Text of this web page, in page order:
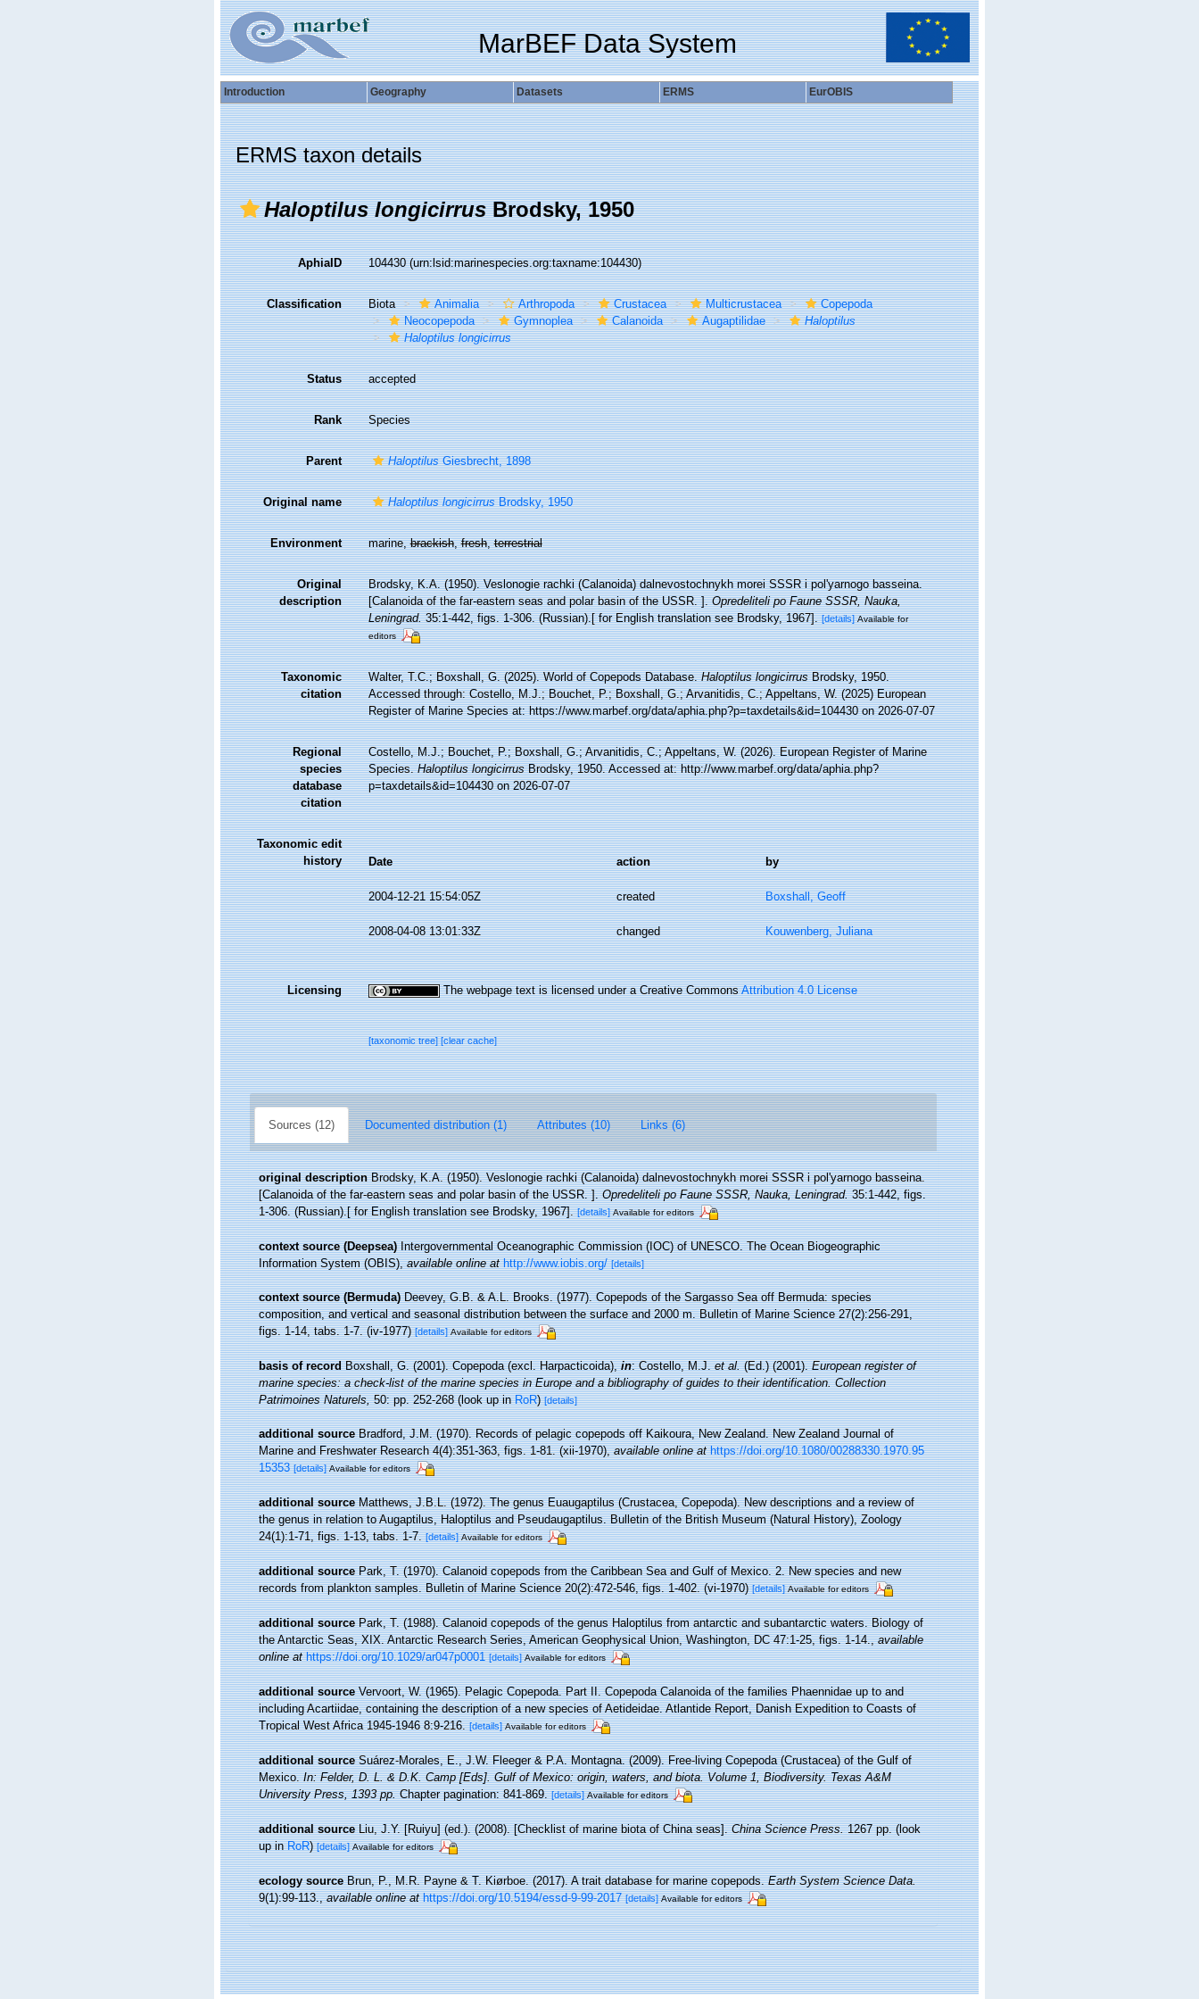
MarBEF Data System
Introduction Geography Datasets ERMS EurOBIS
ERMS taxon details
Haloptilus longicirrusBrodsky, 1950
AphiaID 104430(urn:lsid:marinespecies.org:taxname:104430)
Classification Biota Animalia Arthropoda Crustacea Multicrustacea
Copepoda
Neocopepoda
Gymnoplea Calanoida Augaptilidae
Haloptilus
Haloptilus longicirrus
Status accepted
Rank Species
Parent HaloptilusGiesbrecht, 1898
Original name Haloptilus longicirrusBrodsky, 1950
Environment marine,brackish,fresh,terrestrial
Original
description
Brodsky, K.A. (1950). Veslonogie rachki (Calanoida) dalnevostochnykh morei SSSR i pol'yarnogo basseina.
[Calanoida of the far-eastern seas and polar basin of the USSR. ].Opredeliteli po Faune SSSR, Nauka,
Leningrad.35:1-442, figs. 1-306. (Russian).[ for English translation see Brodsky, 1967]. [details] Available for
editors
Taxonomic
citation
Walter, T.C.; Boxshall, G. (2025). World of Copepods Database.Haloptilus longicirrusBrodsky, 1950.
Accessed through: Costello, M.J.; Bouchet, P.; Boxshall, G.; Arvanitidis, C.; Appeltans, W. (2025) European
Register of Marine Species at: https://www.marbef.org/data/aphia.php?p=taxdetails&id=104430 on 2026-07-07
Regional
species
database
citation
Costello, M.J.; Bouchet, P.; Boxshall, G.; Arvanitidis, C.; Appeltans, W. (2026). European Register of Marine
Species.Haloptilus longicirrusBrodsky, 1950. Accessed at: http://www.marbef.org/data/aphia.php?
p=taxdetails&id=104430 on 2026-07-07
Taxonomic edit
history
Date action by
2004-12-21 15:54:05Z created Boxshall, Geoff
2008-04-08 13:01:33Z changed Kouwenberg, Juliana
Licensing The webpage text is licensed under a Creative CommonsAttribution 4.0 License
[taxonomic tree][clear cache]
Sources (12) Documented distribution (1) Attributes (10) Links (6)
original description Brodsky, K.A. (1950). Veslonogie rachki (Calanoida) dalnevostochnykh morei SSSR i pol'yarnogo basseina.
[Calanoida of the far-eastern seas and polar basin of the USSR. ].Opredeliteli po Faune SSSR, Nauka, Leningrad.35:1-442, figs.
1-306. (Russian).[ for English translation see Brodsky, 1967]. [details] Available for editors
context source (Deepsea) Intergovernmental Oceanographic Commission (IOC) of UNESCO. The Ocean Biogeographic
Information System (OBIS),available online at http://www.iobis.org/ [details]
context source (Bermuda) Deevey, G.B. & A.L. Brooks. (1977). Copepods of the Sargasso Sea off Bermuda: species
composition, and vertical and seasonal distribution between the surface and 2000 m. Bulletin of Marine Science 27(2):256-291,
figs. 1-14, tabs. 1-7. (iv-1977) [details] Available for editors
basis of record Boxshall, G. (2001). Copepoda (excl. Harpacticoida),in: Costello, M.J.et al.(Ed.) (2001).European register of
marine species: a check-list of the marine species in Europe and a bibliography of guides to their identification. Collection
Patrimoines Naturels,50: pp. 252-268(look up inRoR)[details]
additional source Bradford, J.M. (1970). Records of pelagic copepods off Kaikoura, New Zealand. New Zealand Journal of
Marine and Freshwater Research 4(4):351-363, figs. 1-81. (xii-1970),available online at https://doi.org/10.1080/00288330.1970.95
15353 [details] Available for editors
additional source Matthews, J.B.L. (1972). The genus Euaugaptilus (Crustacea, Copepoda). New descriptions and a review of
the genus in relation to Augaptilus, Haloptilus and Pseudaugaptilus. Bulletin of the British Museum (Natural History), Zoology
24(1):1-71, figs. 1-13, tabs. 1-7. [details] Available for editors
additional source Park, T. (1970). Calanoid copepods from the Caribbean Sea and Gulf of Mexico. 2. New species and new
records from plankton samples. Bulletin of Marine Science 20(2):472-546, figs. 1-402. (vi-1970) [details] Available for editors
additional source Park, T. (1988). Calanoid copepods of the genus Haloptilus from antarctic and subantarctic waters. Biology of
the Antarctic Seas, XIX. Antarctic Research Series, American Geophysical Union, Washington, DC 47:1-25, figs. 1-14.,available
online at https://doi.org/10.1029/ar047p0001 [details] Available for editors
additional source Vervoort, W. (1965). Pelagic Copepoda. Part II. Copepoda Calanoida of the families Phaennidae up to and
including Acartiidae, containing the description of a new species of Aetideidae. Atlantide Report, Danish Expedition to Coasts of
Tropical West Africa 1945-1946 8:9-216. [details] Available for editors
additional source Suárez-Morales, E., J.W. Fleeger & P.A. Montagna. (2009). Free-living Copepoda (Crustacea) of the Gulf of
Mexico.In: Felder, D. L. & D.K. Camp [Eds]. Gulf of Mexico: origin, waters, and biota. Volume 1, Biodiversity. Texas A&M
University Press, 1393 pp.Chapter pagination: 841-869. [details] Available for editors
additional source Liu, J.Y. [Ruiyu] (ed.). (2008). [Checklist of marine biota of China seas].China Science Press.1267 pp.(look
up inRoR)[details] Available for editors
ecology source Brun, P., M.R. Payne & T. Kiørboe. (2017). A trait database for marine copepods.Earth System Science Data.
9(1):99-113.,available online at https://doi.org/10.5194/essd-9-99-2017 [details] Available for editors